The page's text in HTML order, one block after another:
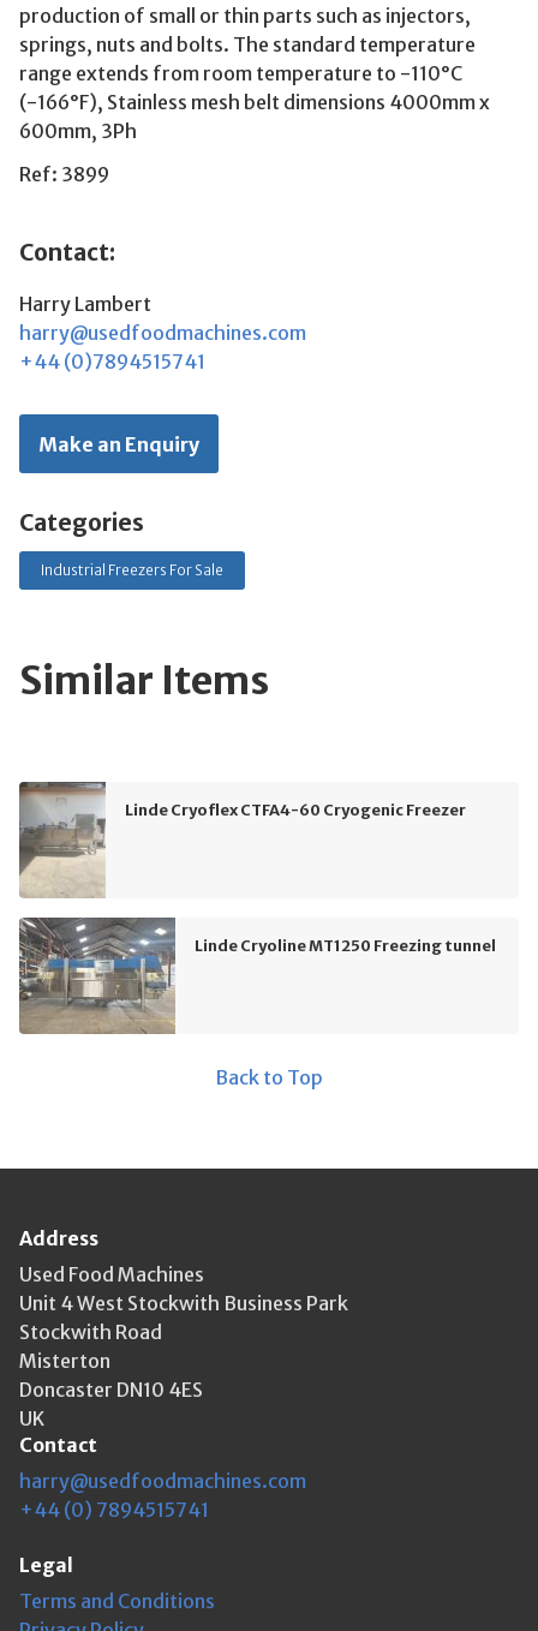
production of small or thin parts such as injectors,
springs, nuts and bolts. The standard temperature
range extends from room temperature to -110°C
(-166°F), Stainless mesh belt dimensions 4000mm x
600mm, 3Ph
Ref: 3899
Contact:
Harry Lambert
harry@usedfoodmachines.com
+44 (0)7894515741
Make an Enquiry
Categories
Industrial Freezers For Sale
Similar Items
Linde Cryoflex CTFA4-60 Cryogenic Freezer
Linde Cryoline MT1250 Freezing tunnel
Back to Top
Address
Used Food Machines
Unit 4 West Stockwith Business Park
Stockwith Road
Misterton
Doncaster DN10 4ES
UK
Contact
harry@usedfoodmachines.com
+44 (0) 7894515741
Legal
Terms and Conditions